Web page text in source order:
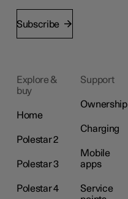
Subscribe
Explore &
buy
Home
Polestar 2
Polestar 3
Polestar 4
Support
Ownership
Charging
Mobile
apps
Service